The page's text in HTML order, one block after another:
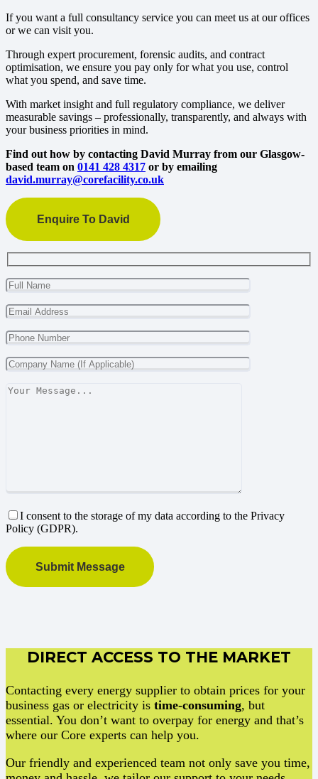
If you want a full consultancy service you can meet us at our offices
or we can visit you.
Through expert procurement, forensic audits, and contract
optimisation, we ensure you pay only for what you use, control
what you spend, and save time.
With market insight and full regulatory compliance, we deliver
measurable savings – professionally, transparently, and always with
your business priorities in mind.
Find out how by contacting David Murray from our Glasgow-
based team on 0141 428 4317 or by emailing
david.murray@corefacility.co.uk
Enquire To David
I consent to the storage of my data according to the Privacy
Policy (GDPR).
DIRECT ACCESS TO THE MARKET
Contacting every energy supplier to obtain prices for your
business gas or electricity is time-consuming, but
essential. You don’t want to overpay for energy and that’s
where our Core experts can help you.
Our friendly and experienced team not only save you time,